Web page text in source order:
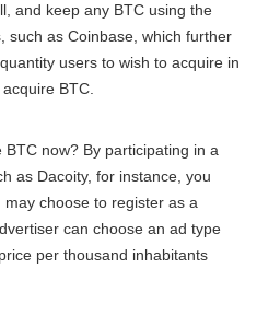
and keep any BTC using the
such as Coinbase, which further
users to wish to acquire in
BTC.
now? By participating in a
as Dacoity, for instance, you
choose to register as a
can choose an ad type
per thousand inhabitants